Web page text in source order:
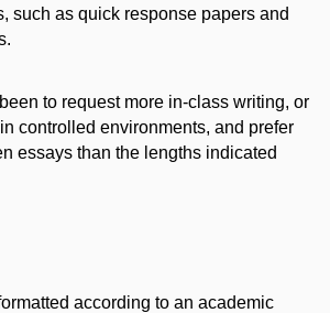
such as quick response papers and
to request more in-class writing, or
controlled environments, and prefer
essays than the lengths indicated
according to an academic